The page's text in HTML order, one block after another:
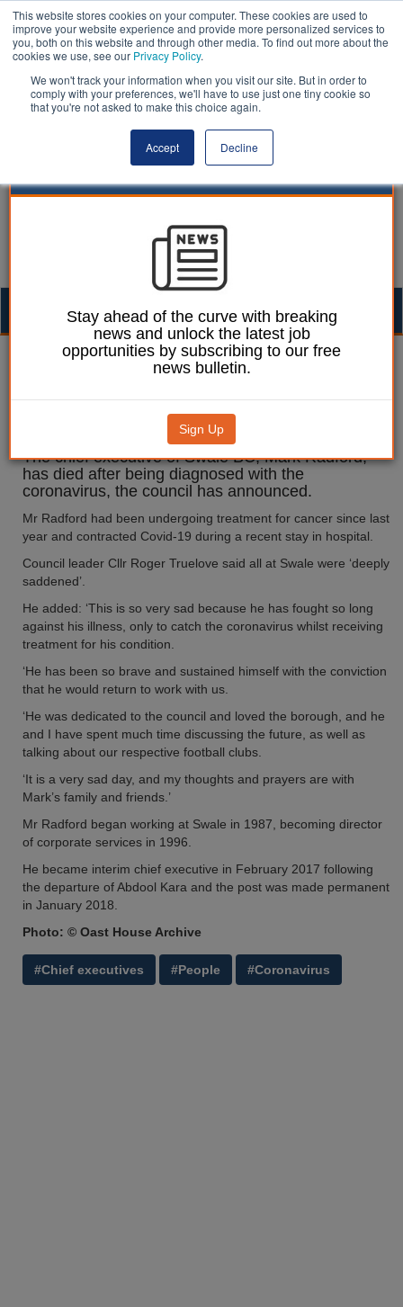
This website stores cookies on your computer. These cookies are used to
improve your website experience and provide more personalized services to
you, both on this website and through other media. To find out more about the
cookies we use, see our Privacy Policy.
We won't track your information when you visit our site. But in order to
comply with your preferences, we'll have to use just one tiny cookie so
that you're not asked to make this choice again.
Accept Decline
Martin Ford 29 May 2020
Borough chief dies with
The chief executive of Swale BC, Mark Radford,
has died after being diagnosed with the
coronavirus, the council has announced.
Mr Radford had been undergoing treatment for cancer since last
year and contracted Covid-19 during a recent stay in hospital.
Council leader Cllr Roger Truelove said all at Swale were ‘deeply
saddened’.
He added: ‘This is so very sad because he has fought so long
against his illness, only to catch the coronavirus whilst receiving
treatment for his condition.
‘He has been so brave and sustained himself with the conviction
that he would return to work with us.
‘He was dedicated to the council and loved the borough, and he
and I have spent much time discussing the future, as well as
talking about our respective football clubs.
‘It is a very sad day, and my thoughts and prayers are with
Mark’s family and friends.’
Mr Radford began working at Swale in 1987, becoming director
of corporate services in 1996.
He became interim chief executive in February 2017 following
the departure of Abdool Kara and the post was made permanent
in January 2018.
Photo: © Oast House Archive
#Chief executives #People #Coronavirus
Stay ahead of the curve with breaking
news and unlock the latest job
opportunities by subscribing to our free
news bulletin.
Sign Up